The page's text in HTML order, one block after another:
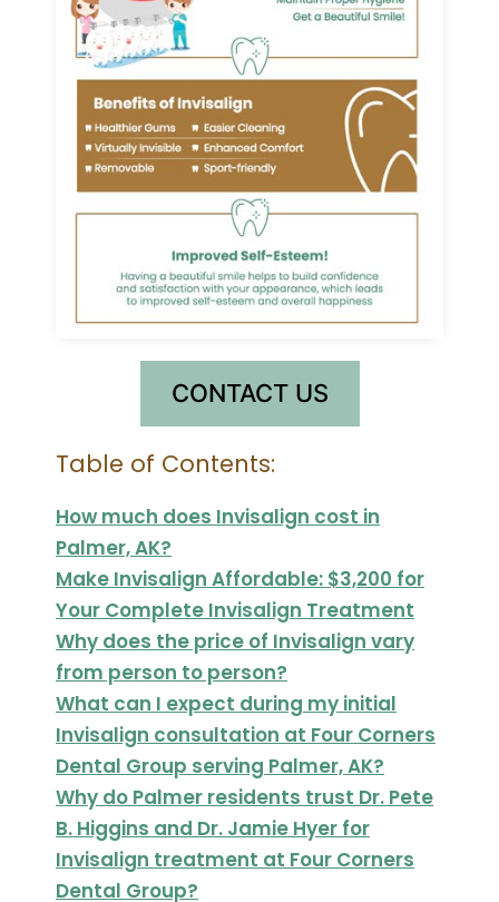
CONTACT US
Table of Contents:
How much does Invisalign cost in
Palmer, AK?
Make Invisalign Affordable: $3,200 for
Your Complete Invisalign Treatment
Why does the price of Invisalign vary
from person to person?
What can I expect during my initial
Invisalign consultation at Four Corners
Dental Group serving Palmer, AK?
Why do Palmer residents trust Dr. Pete
B. Higgins and Dr. Jamie Hyer for
Invisalign treatment at Four Corners
Dental Group?